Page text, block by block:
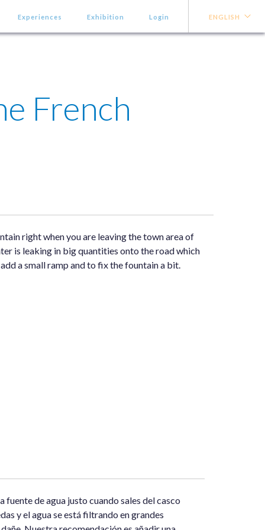
Experiences Exhibition Login ENGLISH
French
right when you are leaving the town area of
is leaking in big quantities onto the road which
a small ramp and to fix the fountain a bit.
de agua justo cuando sales del casco
y el agua se está filtrando en grandes